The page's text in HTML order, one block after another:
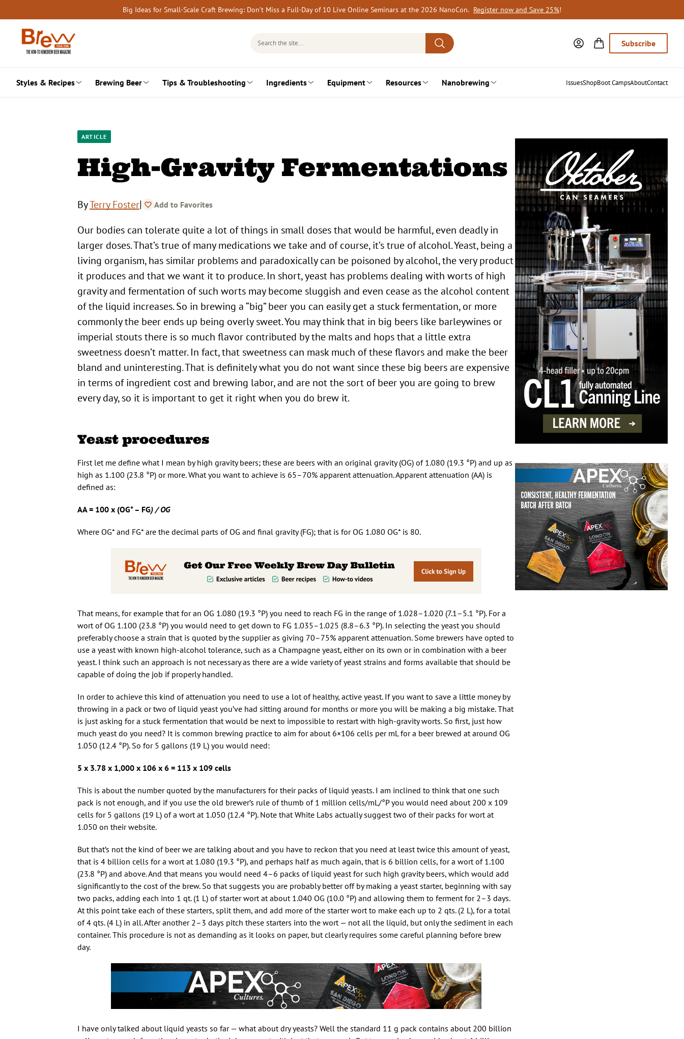
to
content
Big Ideas for Small-Scale Craft Brewing: Don’t Miss a Full-Day of 10 Live Online Seminars at the 2026 NanoCon. Register now and Save 25%!
Search
Subscribe
Styles & Recipes Brewing Beer Tips & Troubleshooting Ingredients Equipment Resources Nanobrewing IssuesShopBoot CampsAboutContact
ARTICLE
High-Gravity Fermentations
ByTerry Foster| Add to Favorites
Our bodies can tolerate quite a lot of things in small doses that would be harmful, even deadly in
larger doses. That’s true of many medications we take and of course, it’s true of alcohol. Yeast, being a
living organism, has similar problems and paradoxically can be poisoned by alcohol, the very product
it produces and that we want it to produce. In short, yeast has problems dealing with worts of high
gravity and fermentation of such worts may become sluggish and even cease as the alcohol content
of the liquid increases. So in brewing a “big” beer you can easily get a stuck fermentation, or more
commonly the beer ends up being overly sweet. You may think that in big beers like barleywines or
imperial stouts there is so much flavor contributed by the malts and hops that a little extra
sweetness doesn’t matter. In fact, that sweetness can mask much of these flavors and make the beer
bland and uninteresting. That is definitely what you do not want since these big beers are expensive
in terms of ingredient cost and brewing labor, and are not the sort of beer you are going to brew
every day, so it is important to get it right when you do brew it.
Yeast procedures
First let me define what I mean by high gravity beers; these are beers with an original gravity (OG) of 1.080 (19.3 °P) and up as
high as 1.100 (23.8 °P) or more. What you want to achieve is 65–70% apparent attenuation. Apparent attenuation (AA) is
defined as:
AA = 100 x (OG* – FG) / OG
Where OG* and FG* are the decimal parts of OG and final gravity (FG); that is for OG 1.080 OG* is 80.
That means, for example that for an OG 1.080 (19.3 °P) you need to reach FG in the range of 1.028–1.020 (7.1–5.1 °P). For a
wort of OG 1.100 (23.8 °P) you would need to get down to FG 1.035–1.025 (8.8–6.3 °P). In selecting the yeast you should
preferably choose a strain that is quoted by the supplier as giving 70–75% apparent attenuation. Some brewers have opted to
use a yeast with known high-alcohol tolerance, such as a Champagne yeast, either on its own or in combination with a beer
yeast. I think such an approach is not necessary as there are a wide variety of yeast strains and forms available that should be
capable of doing the job if properly handled.
In order to achieve this kind of attenuation you need to use a lot of healthy, active yeast. If you want to save a little money by
throwing in a pack or two of liquid yeast you’ve had sitting around for months or more you will be making a big mistake. That
is just asking for a stuck fermentation that would be next to impossible to restart with high-gravity worts. So first, just how
much yeast do you need? It is common brewing practice to aim for about 6×106 cells per mL for a beer brewed at around OG
1.050 (12.4 °P). So for 5 gallons (19 L) you would need:
5 x 3.78 x 1,000 x 106 x 6 = 113 x 109 cells
This is about the number quoted by the manufacturers for their packs of liquid yeasts. I am inclined to think that one such
pack is not enough, and if you use the old brewer’s rule of thumb of 1 million cells/mL/°P you would need about 200 x 109
cells for 5 gallons (19 L) of a wort at 1.050 (12.4 °P). Note that White Labs actually suggest two of their packs for wort at
1.050 on their website.
But that’s not the kind of beer we are talking about and you have to reckon that you need at least twice this amount of yeast,
that is 4 billion cells for a wort at 1.080 (19.3 °P), and perhaps half as much again, that is 6 billion cells, for a wort of 1.100
(23.8 °P) and above. And that means you would need 4–6 packs of liquid yeast for such high gravity beers, which would add
significantly to the cost of the brew. So that suggests you are probably better off by making a yeast starter, beginning with say
two packs, adding each into 1 qt. (1 L) of starter wort at about 1.040 OG (10.0 °P) and allowing them to ferment for 2–3 days.
At this point take each of these starters, split them, and add more of the starter wort to make each up to 2 qts. (2 L), for a total
of 4 qts. (4 L) in all. After another 2–3 days pitch these starters into the wort — not all the liquid, but only the sediment in each
container. This procedure is not as demanding as it looks on paper, but clearly requires some careful planning before brew
day.
I have only talked about liquid yeasts so far — what about dry yeasts? Well the standard 11 g pack contains about 200 billion